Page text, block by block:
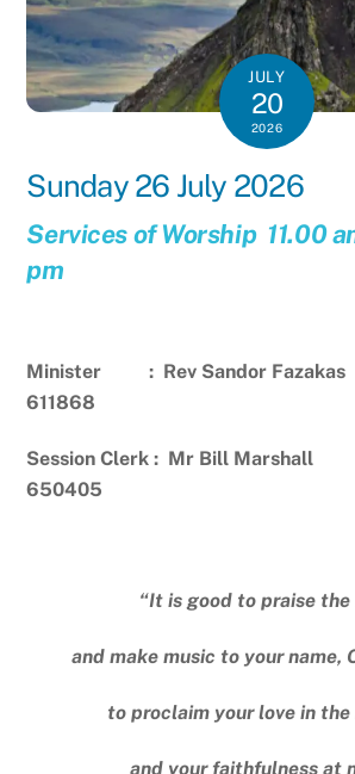
JULY
20
2026
Sunday 26 July 2026
Services of Worship 11.00
pm
Minister : Rev Sandor
611868
Session Clerk : Mr Bill
650405
“It is good to praise the
and make music to your name,
to proclaim your love in the
and your faithfulness at